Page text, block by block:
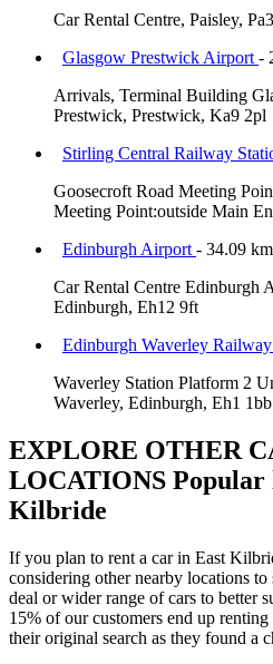
Car Rental Centre, Paisley,
Glasgow Prestwick Airport -
Arrivals, Terminal Building
Prestwick, Prestwick, Ka9 2pl
Stirling Central Railway
Goosecroft Road Meeting
Meeting Point:outside Main
Edinburgh Airport - 34.09
Car Rental Centre Edinburgh
Edinburgh, Eh12 9ft
Edinburgh Waverley
Waverley Station Platform 2
Waverley, Edinburgh, Eh1 1bb
EXPLORE OTHER
LOCATIONS Popular
Kilbride
If you plan to rent a car in East
considering other nearby locations
deal or wider range of cars to better
15% of our customers end up
their original search as they found a